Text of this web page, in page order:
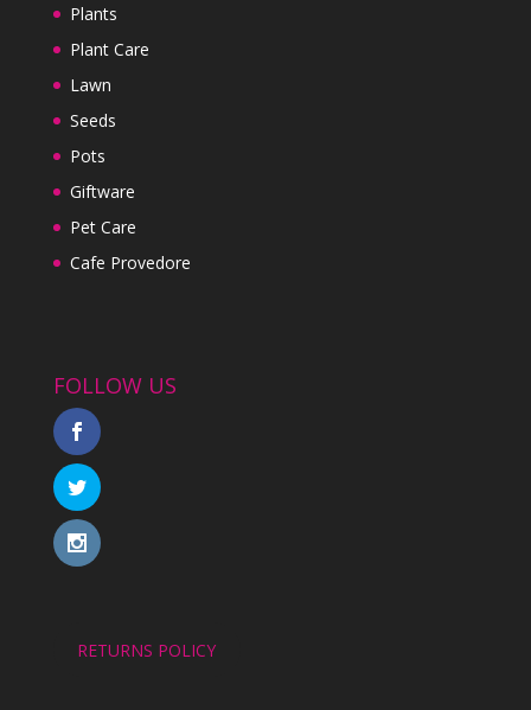
Plants
Plant Care
Lawn
Seeds
Pots
Giftware
Pet Care
Cafe Provedore
FOLLOW US
RETURNS POLICY